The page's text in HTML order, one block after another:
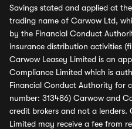
Savings stated and applied at
trading name of Carwow Ltd,
by the Financial Conduct
insurance distribution activities
Carwow Leasey Limited is an
Compliance Limited which is
Financial Conduct Authority for
number: 313486) Carwow and
credit brokers and not a lenders.
Limited may receive a fee from